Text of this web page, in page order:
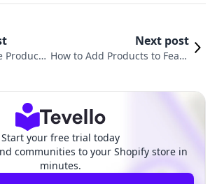
Product
Next post
How to Add Products to Featu
Start your free trial today
communities to your Shopify store in
minutes.